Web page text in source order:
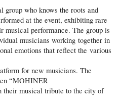
who knows the roots and
at the event, exhibiting rare
musical performance. The group is
musicians working together in
emotions that reflect the various
for new musicians. The
“MOHINER
musical tribute to the city of